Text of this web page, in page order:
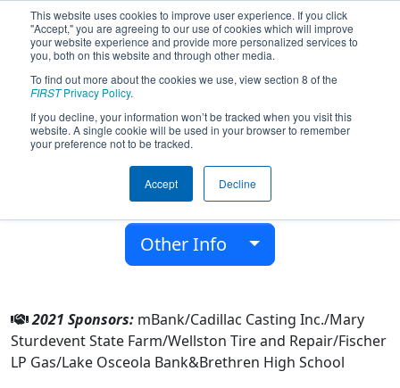
This website uses cookies to improve user experience. If you click
"Accept," you are agreeing to our use of cookies which will improve
your website experience and provide more personalized services to
you, both on this website and through other media.
To find out more about the cookies we use, view section 8 of the
FIRSTPrivacy Policy.
If you decline, your information won’t be tracked when you visit this
website. A single cookie will be used in your browser to remember
your preference not to be tracked.
Accept Decline
Team 6097 - Botcats (2021)
Brethren High School
Brethren, Michigan, USA
FIRST In Michigan
Other Info
2021 Sponsors: mBank/Cadillac Casting Inc./Mary
Sturdevent State Farm/Wellston Tire and Repair/Fischer
LP Gas/Lake Osceola Bank&Brethren High School